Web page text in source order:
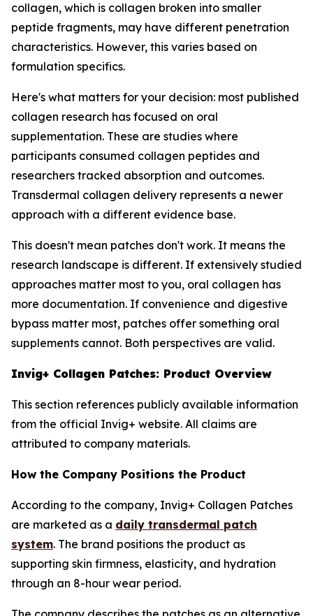
collagen, which is collagen broken into smaller
peptide fragments, may have different penetration
characteristics. However, this varies based on
formulation specifics.
Here's what matters for your decision: most published
collagen research has focused on oral
supplementation. These are studies where
participants consumed collagen peptides and
researchers tracked absorption and outcomes.
Transdermal collagen delivery represents a newer
approach with a different evidence base.
This doesn't mean patches don't work. It means the
research landscape is different. If extensively studied
approaches matter most to you, oral collagen has
more documentation. If convenience and digestive
bypass matter most, patches offer something oral
supplements cannot. Both perspectives are valid.
Invig+ Collagen Patches: Product Overview
This section references publicly available information
from the official Invig+ website. All claims are
attributed to company materials.
How the Company Positions the Product
According to the company, Invig+ Collagen Patches
are marketed as a daily transdermal patch
system. The brand positions the product as
supporting skin firmness, elasticity, and hydration
through an 8-hour wear period.